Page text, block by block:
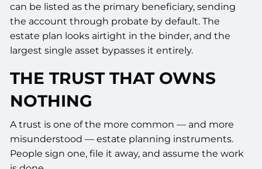
can be listed as the primary beneficiary, sending
the account through probate by default. The
estate plan looks airtight in the binder, and the
largest single asset bypasses it entirely.
THE TRUST THAT OWNS
NOTHING
A trust is one of the more common — and more
misunderstood — estate planning instruments.
People sign one, file it away, and assume the work